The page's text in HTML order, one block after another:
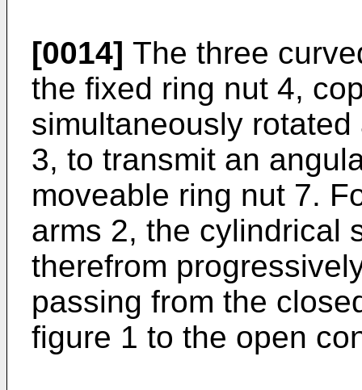
[0014] The three
the fixed ring nut 4,
simultaneously
3, to transmit an
moveable ring nut 7.
arms 2, the cylindrical
therefrom
passing from the
figure 1 to the open